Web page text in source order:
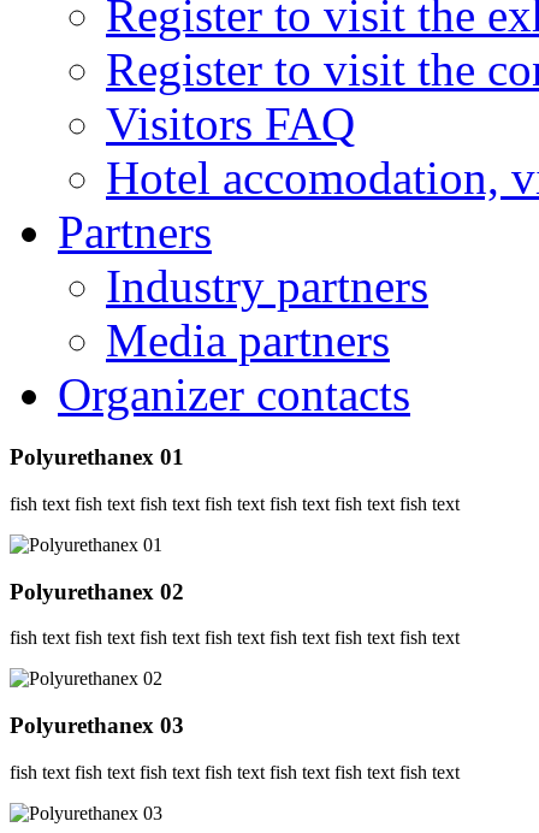
Register to visit the
Register to visit the
Visitors FAQ
Hotel accomodation,
Partners
Industry partners
Media partners
Organizer contacts
Polyurethanex 01
fish text fish text fish text fish text fish text fish text fish text
Polyurethanex 02
fish text fish text fish text fish text fish text fish text fish text
Polyurethanex 03
fish text fish text fish text fish text fish text fish text fish text